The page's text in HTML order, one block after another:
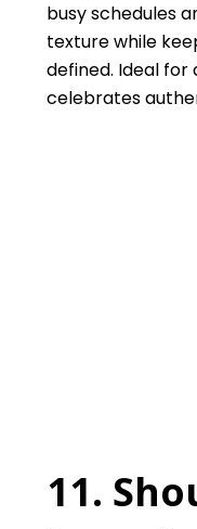
busy schedules
texture while
defined. Ideal for
celebrates
11.